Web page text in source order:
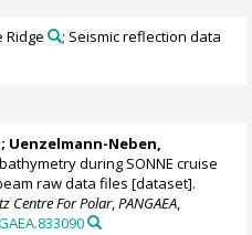
Ridge ; Seismic reflection data
; Uenzelmann-Neben,
during SONNE cruise
raw data files [dataset].
Centre For Polar,PANGAEA,